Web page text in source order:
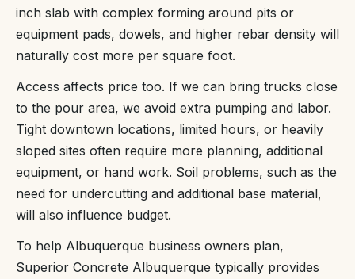
inch slab with complex forming around pits or
equipment pads, dowels, and higher rebar density will
naturally cost more per square foot.
Access affects price too. If we can bring trucks close
to the pour area, we avoid extra pumping and labor.
Tight downtown locations, limited hours, or heavily
sloped sites often require more planning, additional
equipment, or hand work. Soil problems, such as the
need for undercutting and additional base material,
will also influence budget.
To help Albuquerque business owners plan,
Superior Concrete Albuquerque typically provides